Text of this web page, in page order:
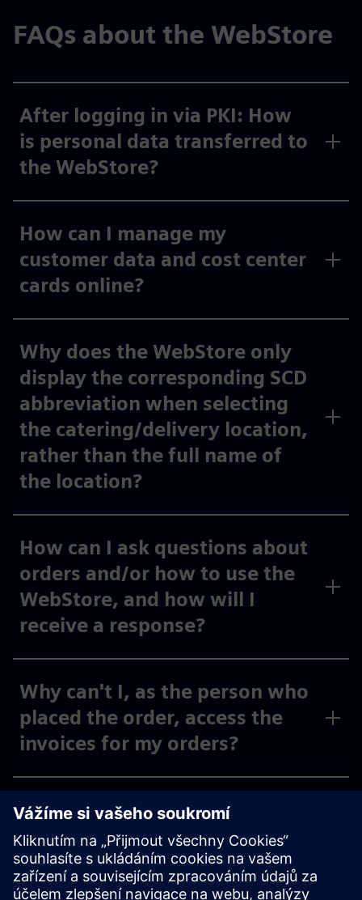
FAQs about the WebStore
After logging in via PKI: How
is personal data transferred to
the WebStore?
How can I manage my
customer data and cost center
cards online?
Why does the WebStore only
display the corresponding SCD
abbreviation when selecting
the catering/delivery location,
rather than the full name of
the location?
How can I ask questions about
orders and/or how to use the
WebStore, and how will I
receive a response?
Why can't I, as the person who
placed the order, access the
invoices for my orders?
Why can't I, as the person
placing the order, see the
invoices for my activated cost
centers and org IDs under